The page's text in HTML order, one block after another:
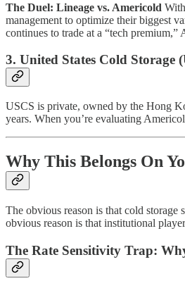
The Duel: Lineage vs. Americold
management to optimize their biggest
continues to trade at a “tech
3. United States Cold Storage
USCS is private, owned by the Hong
years. When you’re evaluating
Why This Belongs On
The obvious reason is that cold
obvious reason is that institutional
The Rate Sensitivity Trap: